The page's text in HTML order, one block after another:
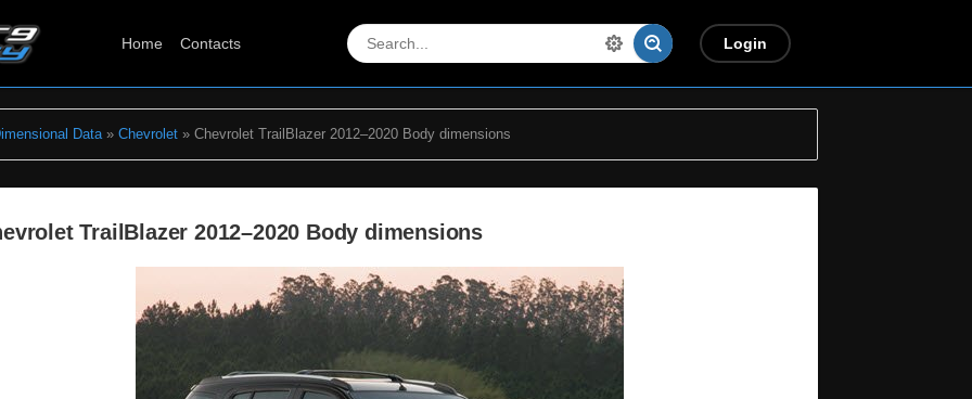
Home Contacts Login
Data» Chevrolet» Chevrolet TrailBlazer 2012–2020 Body dimensions
TrailBlazer 2012–2020 Body dimensions